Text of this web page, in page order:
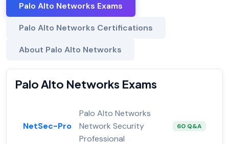
Palo Alto Networks Exams
Palo Alto Networks Certifications
About Palo Alto Networks
Palo Alto Networks Exams
NetSec-Pro
Palo Alto Networks
Network Security
Professional
60 Q&A